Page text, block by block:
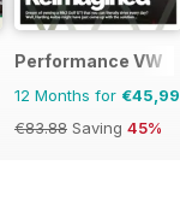
Performance VW
12 Months for €45,99
€83.88 Saving 45%